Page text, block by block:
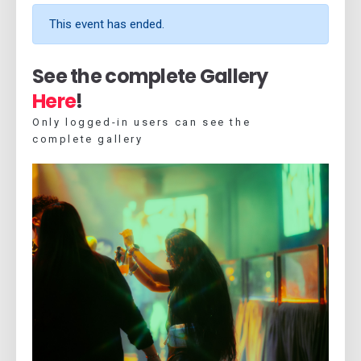
This event has ended.
See the complete Gallery
Here!
Only logged-in users can see the
complete gallery